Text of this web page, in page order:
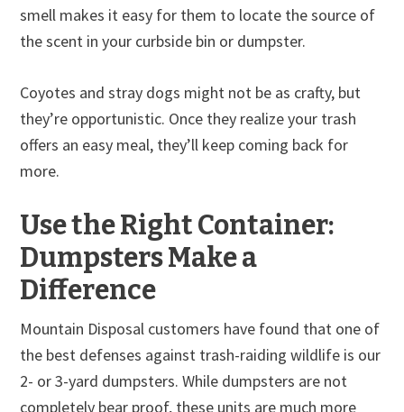
smell makes it easy for them to locate the source of
the scent in your curbside bin or dumpster.
Coyotes and stray dogs might not be as crafty, but
they’re opportunistic. Once they realize your trash
offers an easy meal, they’ll keep coming back for
more.
Use the Right Container:
Dumpsters Make a
Difference
Mountain Disposal customers have found that one of
the best defenses against trash-raiding wildlife is our
2- or 3-yard dumpsters. While dumpsters are not
completely bear proof, these units are much more